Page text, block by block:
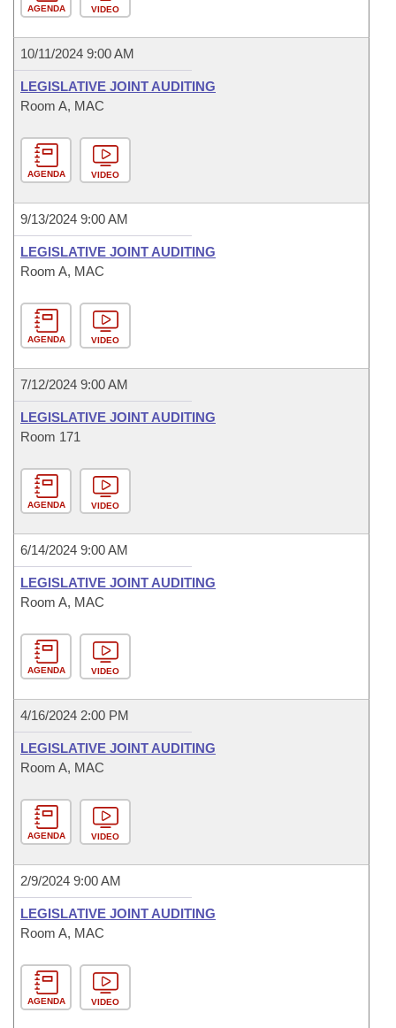
AGENDA VIDEO
10/11/2024 9:00 AM
LEGISLATIVE JOINT AUDITING
Room A, MAC
AGENDA VIDEO
9/13/2024 9:00 AM
LEGISLATIVE JOINT AUDITING
Room A, MAC
AGENDA VIDEO
7/12/2024 9:00 AM
LEGISLATIVE JOINT AUDITING
Room 171
AGENDA VIDEO
6/14/2024 9:00 AM
LEGISLATIVE JOINT AUDITING
Room A, MAC
AGENDA VIDEO
4/16/2024 2:00 PM
LEGISLATIVE JOINT AUDITING
Room A, MAC
AGENDA VIDEO
2/9/2024 9:00 AM
LEGISLATIVE JOINT AUDITING
Room A, MAC
AGENDA VIDEO